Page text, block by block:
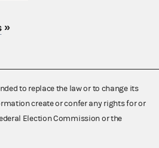
»
to replace the law or to change its
create or confer any rights for or
Election Commission or the